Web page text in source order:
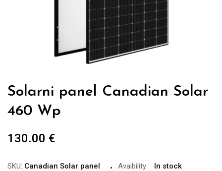
Solarni panel Canadian Solar
460 Wp
130.00 €
SKU: Canadian Solar panel Avaibility :
In stock